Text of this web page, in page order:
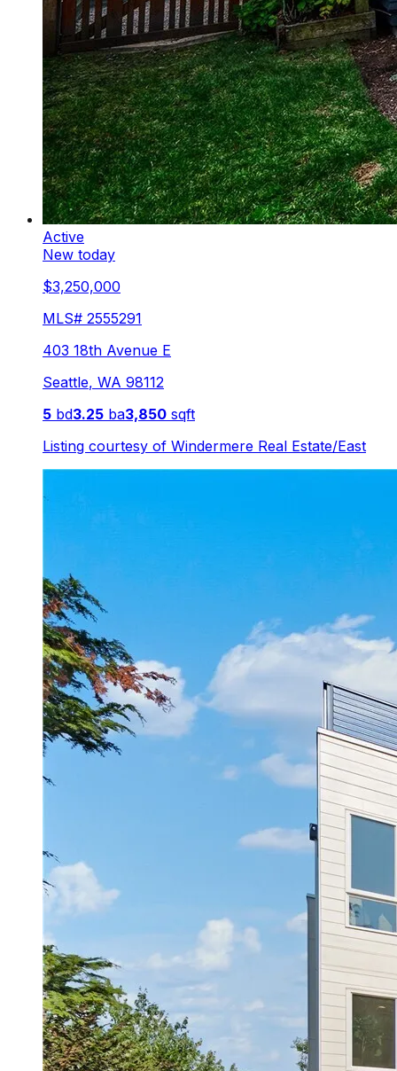
Active
New today
$3,250,000
MLS# 2555291
403 18th Avenue E
Seattle, WA 98112
5 bd3.25 ba3,850 sqft
Listing courtesy of Windermere Real Estate/East